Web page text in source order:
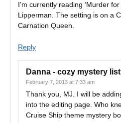
I’m currently reading ‘Murder
Lipperman. The setting is on a
Carnation Queen.
Reply
Danna - cozy mystery list
February 7, 2013 at 7:33 am
Thank you, MJ. I will be
into the editing page. Who
Cruise Ship theme mystery